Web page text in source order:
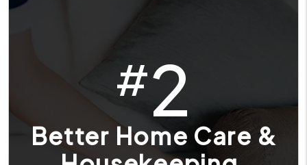
#2
Better Home Care &